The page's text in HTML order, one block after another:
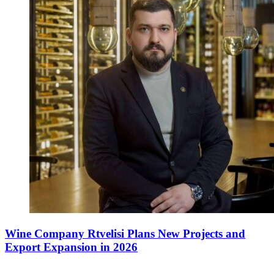
Wine Company Rtvelisi Plans New Projects and
Export Expansion in 2026